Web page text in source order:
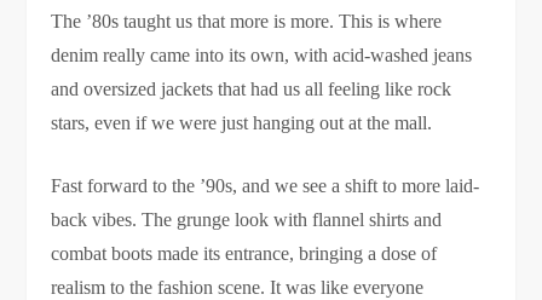
The ’80s taught us that more is more. This is where
denim really came into its own, with acid-washed jeans
and oversized jackets that had us all feeling like rock
stars, even if we were just hanging out at the mall.
Fast forward to the ’90s, and we see a shift to more laid-
back vibes. The grunge look with flannel shirts and
combat boots made its entrance, bringing a dose of
realism to the fashion scene. It was like everyone